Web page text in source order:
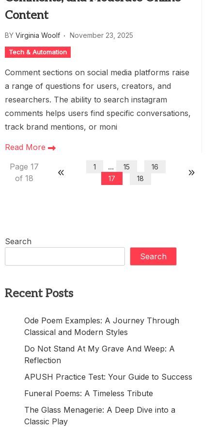
Content
BY Virginia Woolf November 23, 2025
Tech & Automation
Comment sections on social media platforms raise
a range of questions for users, creators, and
researchers. The ability to search instagram
comments helps users find specific conversations,
track brand mentions, or moni
Read More
Page 17
of 18
1 ... 15
16
17
18
Search
Search
Recent Posts
Ode Poem Examples: A Journey Through
Classical and Modern Styles
Do Not Stand At My Grave And Weep: A
Reflection
APUSH Practice Test: Your Guide to Success
Funeral Poems: A Timeless Tribute
The Glass Menagerie: A Deep Dive into a
Classic Play